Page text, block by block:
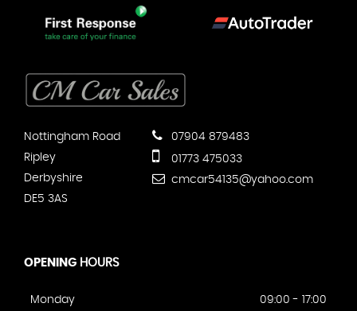
Nottingham Road
Ripley
Derbyshire
DE5 3AS
07904 879483
01773 475033
cmcar54135@yahoo.com
OPENING HOURS
Monday
09:00 - 17:00